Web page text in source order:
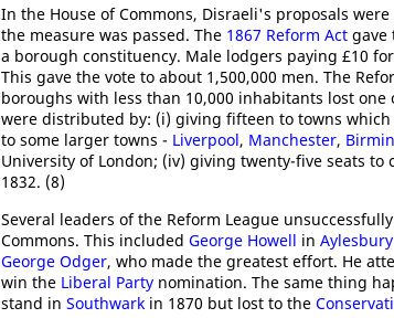
In the House of Commons, Disraeli's proposals
the measure was passed. The 1867 Reform Act gave
a borough constituency. Male lodgers paying £10
This gave the vote to about 1,500,000 men. The
boroughs with less than 10,000 inhabitants lost
were distributed by: (i) giving fifteen to towns
to some larger towns - Liverpool, Manchester,
University of London; (iv) giving twenty-five seats
1832. (8)
Several leaders of the Reform League
Commons. This included George Howell in Aylesbury
George Odger, who made the greatest effort. He
win the Liberal Party nomination. The same thing
stand in Southwark in 1870 but lost to the